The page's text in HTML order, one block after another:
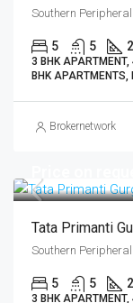
5 5
3 BHK
BHK APARTMENTS,
Brokernetwork
Tata Primanti
5 5
3 BHK